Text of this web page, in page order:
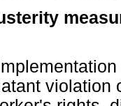
violation